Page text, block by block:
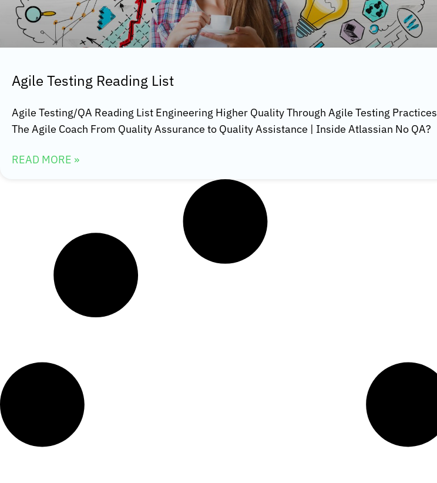
Agile Testing Reading List
Agile Testing/QA Reading List Engineering Higher Quality Through Agile Testing Practices
The Agile Coach From Quality Assurance to Quality Assistance | Inside Atlassian No QA?
READ MORE »